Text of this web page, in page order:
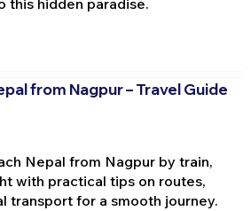
from Nagpur – Travel Guide
Nepal from Nagpur by train,
with practical tips on routes,
transport for a smooth journey.